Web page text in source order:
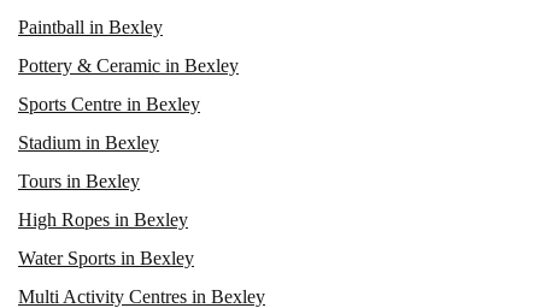
Paintball in Bexley
Pottery & Ceramic in Bexley
Sports Centre in Bexley
Stadium in Bexley
Tours in Bexley
High Ropes in Bexley
Water Sports in Bexley
Multi Activity Centres in Bexley